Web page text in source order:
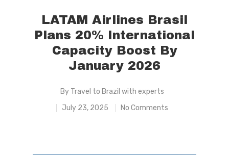
LATAM Airlines Brasil
Plans 20% International
Capacity Boost By
January 2026
By Travel to Brazil with experts
July 23, 2025
No Comments